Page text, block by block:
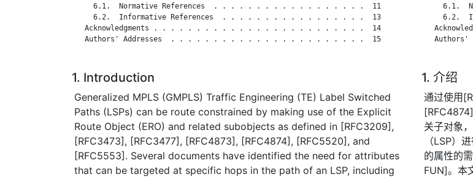
     6.1.  Normative References  . . . . . . . . . . . . . . . . . .  11
     6.2.  Informative References  . . . . . . . . . . . . . . . . .  13
   Acknowledgments . . . . . . . . . . . . . . . . . . . . . . . . .  14
   Authors' Addresses  . . . . . . . . . . . . . . . . . . . . . . .  15
6.1.
6.2.
Authors'
1. Introduction 1. 介绍
Generalized MPLS (GMPLS) Traffic Engineering (TE) Label Switched
Paths (LSPs) can be route constrained by making use of the Explicit
Route Object (ERO) and related subobjects as defined in [RFC3209],
[RFC3473], [RFC3477], [RFC4873], [RFC4874], [RFC5520], and
[RFC5553]. Several documents have identified the need for attributes
that can be targeted at specific hops in the path of an LSP, including
通过使用
关子对象
（LSP）
的属性的
FUN]。本